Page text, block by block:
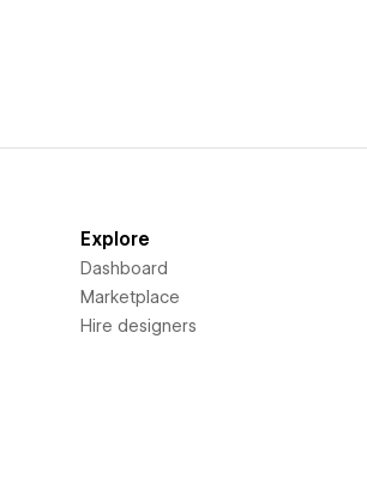
Explore
Dashboard
Marketplace
Hire designers